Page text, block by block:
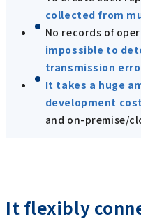
collected from
No records of
impossible to
transmission
It takes a huge
development
and on-premise/
It flexibly